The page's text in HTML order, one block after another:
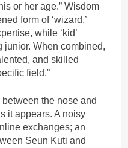
or her age.” Wisdom
form of ‘wizard,’
while ‘kid’
junior. When combined,
and skilled
field.”
the nose and
it appears. A noisy
exchanges; an
Seun Kuti and